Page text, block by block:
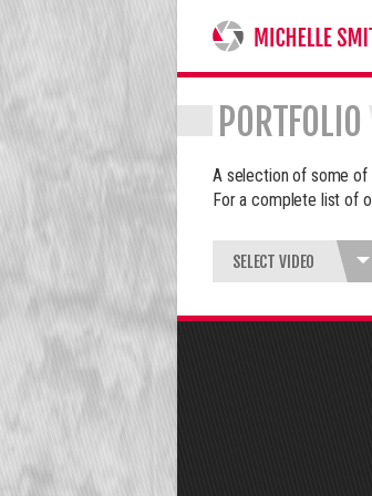
MICHELLE SMITH
PORTFOLIO
A selection of some of
For a complete list of
SELECT VIDEO